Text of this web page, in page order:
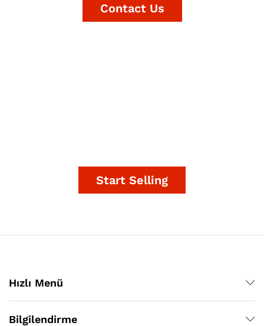
Contact Us
Start Selling
Hızlı Menü
Bilgilendirme